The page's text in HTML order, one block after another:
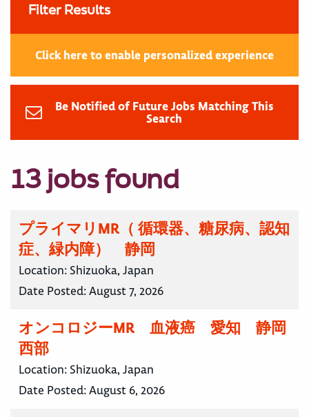
Filter Results
Click here to enable personalized experience
Be Notified of Future Jobs Matching This
Search
13 jobs found
プライマリMR（ 循環器、糖尿病、認知
症、緑内障） 静岡
Location: Shizuoka, Japan
Date Posted:August 7, 2026
オンコロジーMR 血液癌 愛知 静岡
西部
Location: Shizuoka, Japan
Date Posted:August 6, 2026